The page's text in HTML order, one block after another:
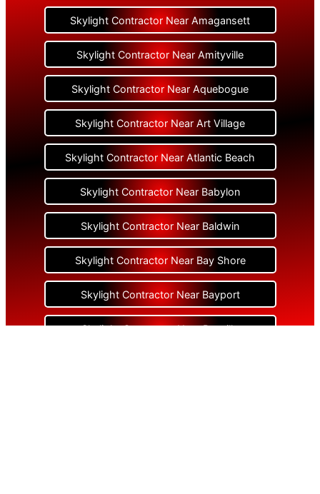
Skylight Contractor Near Amagansett
Skylight Contractor Near Amityville
Skylight Contractor Near Aquebogue
Skylight Contractor Near Art Village
Skylight Contractor Near Atlantic Beach
Skylight Contractor Near Babylon
Skylight Contractor Near Baldwin
Skylight Contractor Near Bay Shore
Skylight Contractor Near Bayport
Skylight Contractor Near Bayville